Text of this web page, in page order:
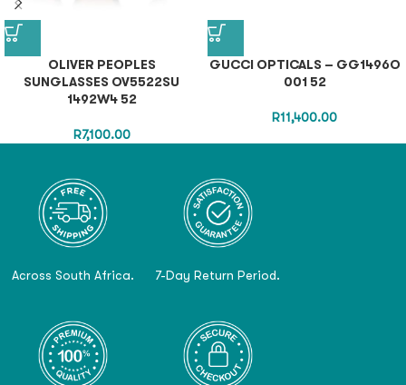
OLIVER PEOPLES
SUNGLASSES OV5522SU
1492W4 52
R7,100.00
GUCCI OPTICALS – GG1496O
001 52
R11,400.00
Across South Africa. 7-Day Return Period.